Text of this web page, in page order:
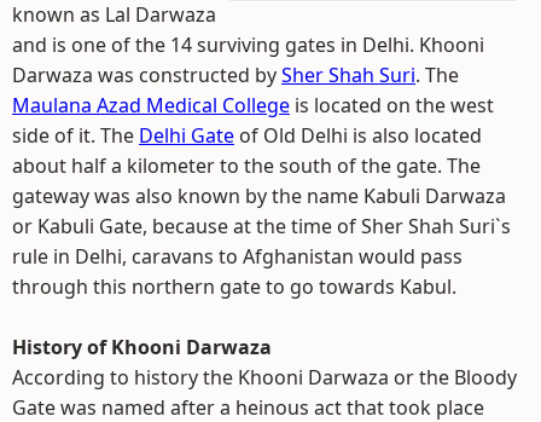
known as Lal Darwaza
and is one of the 14 surviving gates in Delhi. Khooni
Darwaza was constructed bySher Shah Suri. The
Maulana Azad Medical College is located on the west
side of it. The Delhi Gate of Old Delhi is also located
about half a kilometer to the south of the gate. The
gateway was also known by the name Kabuli Darwaza
or Kabuli Gate, because at the time of Sher Shah Suri`s
rule in Delhi, caravans to Afghanistan would pass
through this northern gate to go towards Kabul.
History of Khooni Darwaza
According to history the Khooni Darwaza or the Bloody
Gate was named after a heinous act that took place